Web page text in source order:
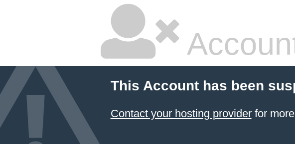
This Account has been
Contact your hosting providerfor